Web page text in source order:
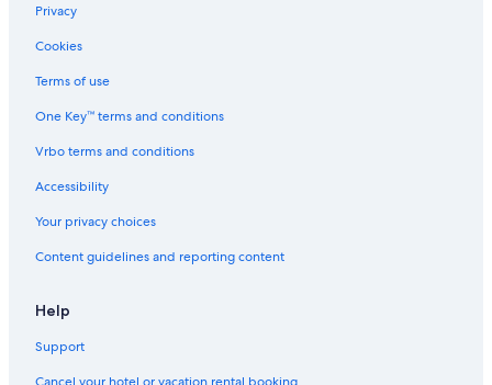
Hotels near Skyline Trail
Margaree Harbour Hotels
Margaree Valley Hotels
4 Star Hotels in Belle Cote
Cottages in North East Margaree
Cabin Rentals in Pleasant Bay
Privacy
Cookies
Terms of use
One Key™ terms and conditions
Vrbo terms and conditions
Accessibility
Your privacy choices
Content guidelines and reporting content
Help
Support
Cancel your hotel or vacation rental booking